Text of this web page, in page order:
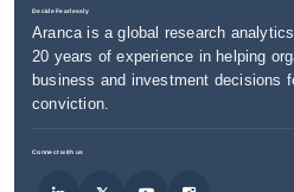
Decide Fearlessly
Aranca is a global research
20 years of experience in helping
business and investment decisions
conviction.
Connect with us